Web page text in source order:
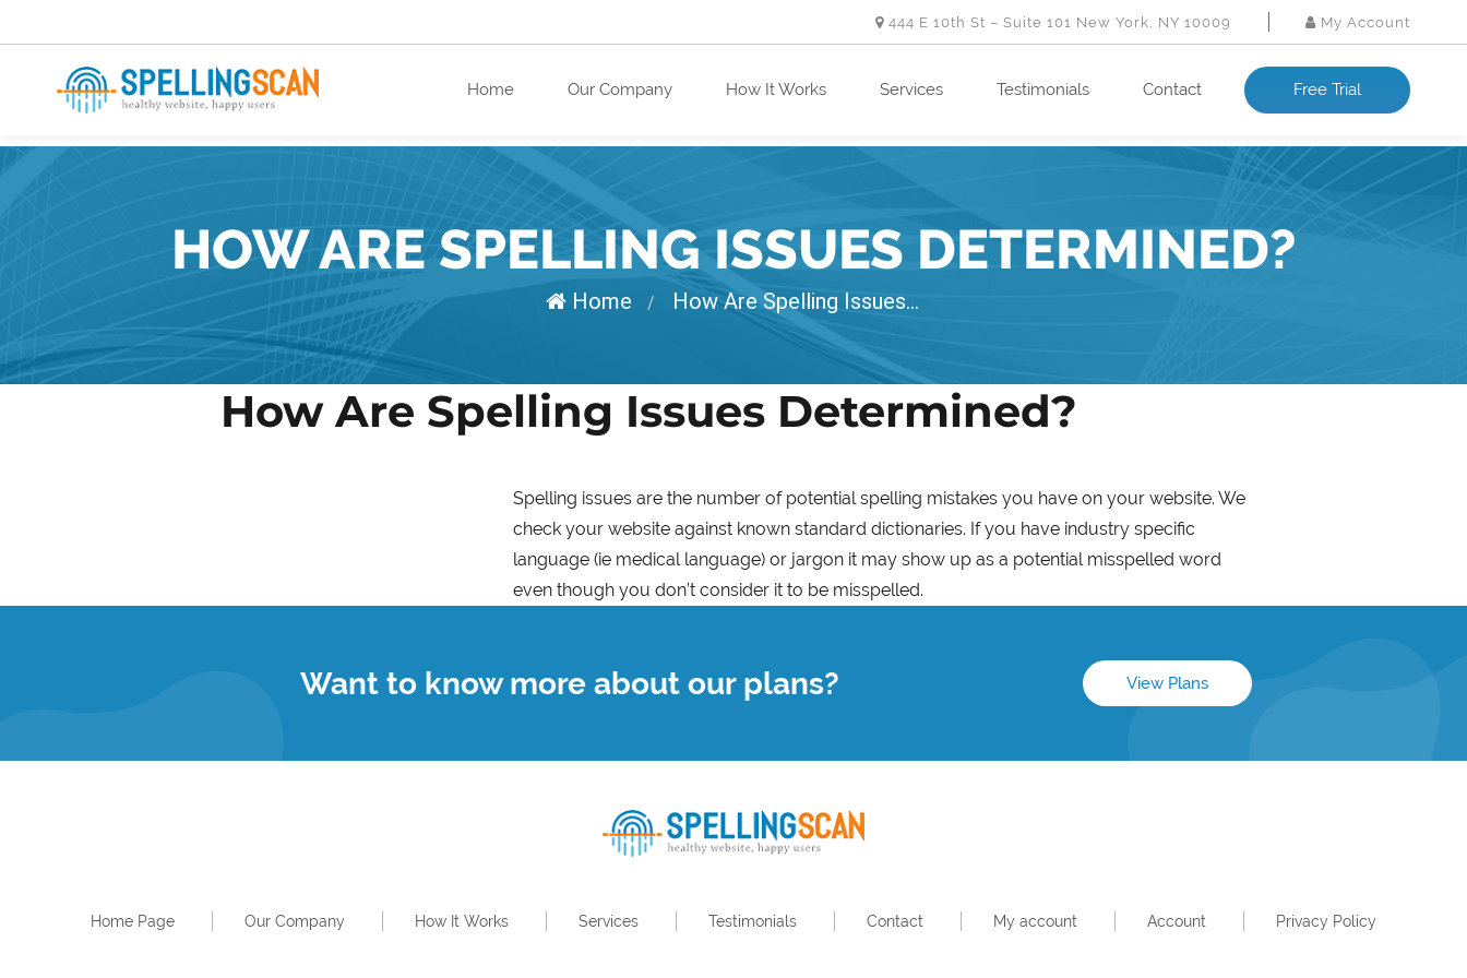
444 E 10th St – Suite 101 New York, NY 10009 My Account
Home Our Company How It Works Services Testimonials Contact Free Trial
HOW ARE SPELLING ISSUES DETERMINED?
Home / How Are Spelling Issues...
How Are Spelling Issues Determined?
Spelling issues are the number of potential spelling mistakes you have on your website. We
check your website against known standard dictionaries. If you have industry specific
language (ie medical language) or jargon it may show up as a potential misspelled word
even though you don’t consider it to be misspelled.
Want to know more about our plans? View Plans
Home Page Our Company How It Works Services Testimonials Contact My account Account Privacy Policy